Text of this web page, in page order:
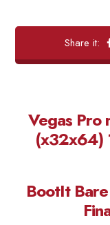
Vegas Pro
(x32x64)
BootIt